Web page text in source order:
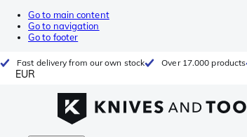
Go to main content
Go to navigation
Go to footer
Fast delivery from our own stock Over 17.000 products
EUR